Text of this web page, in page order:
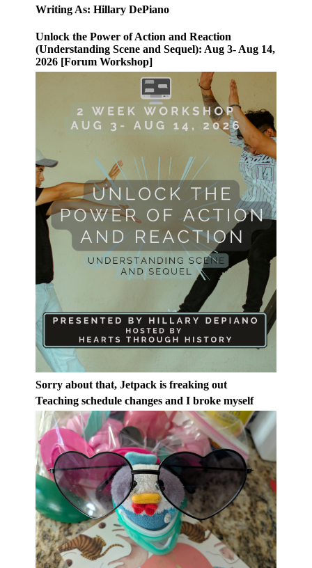
Writing As: Hillary DePiano
Unlock the Power of Action and Reaction
(Understanding Scene and Sequel): Aug 3- Aug 14,
2026 [Forum Workshop]
Sorry about that, Jetpack is freaking out
Teaching schedule changes and I broke myself